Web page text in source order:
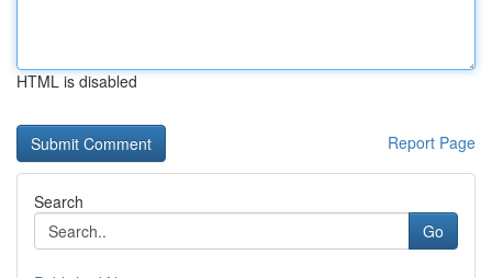
HTML is disabled
Report Page
Search
Go